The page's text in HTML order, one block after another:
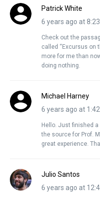
Patrick White
6 years ago at
Check out the
called “Excursus on
more for me than
doing nothing.
Michael Harney
6 years ago at
Hello. Just finished
the source for Prof.
great experience.
Julio Santos
6 years ago at